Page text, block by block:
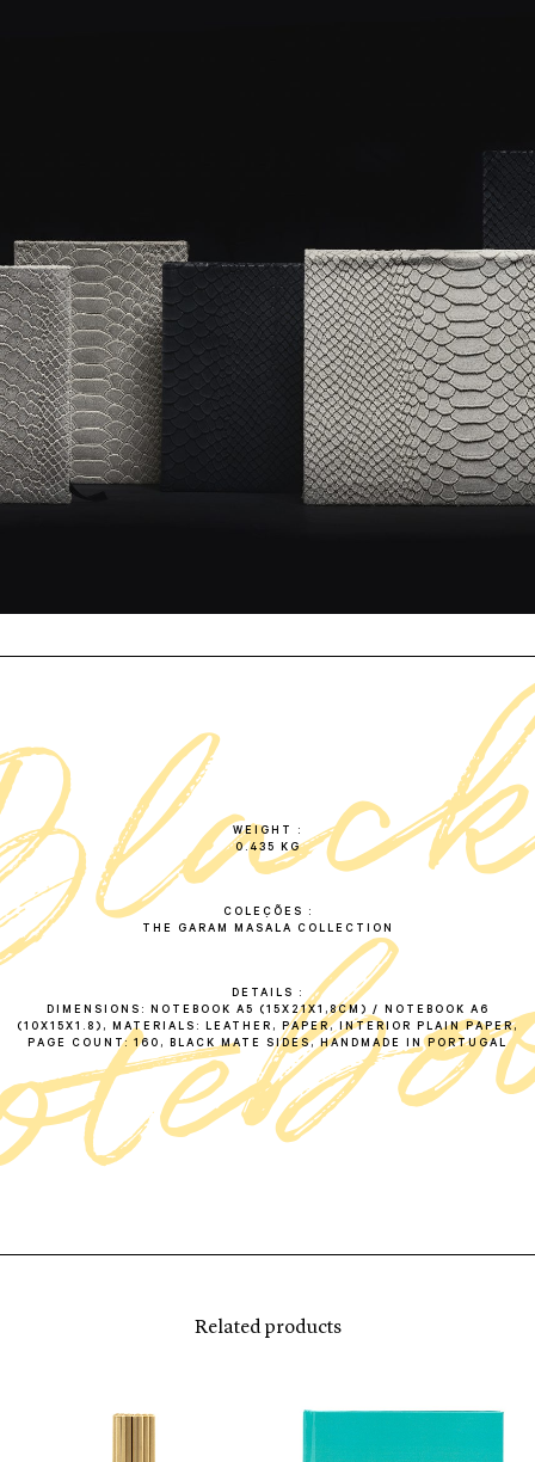
WEIGHT
0.435 KG
COLEÇÕES
THE GARAM MASALA COLLECTION
DETAILS
DIMENSIONS: NOTEBOOK A5 (15X21X1,8CM) / NOTEBOOK A6
(10X15X1.8), MATERIALS: LEATHER, PAPER, INTERIOR PLAIN PAPER,
PAGE COUNT: 160, BLACK MATE SIDES, HANDMADE IN PORTUGAL
Related products